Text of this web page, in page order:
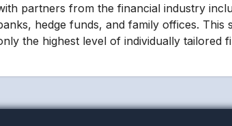
partners from the financial industry
hedge funds, and family offices.
the highest level of individually tailored